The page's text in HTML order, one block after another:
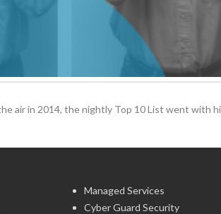
air in 2014, the nightly Top 10 List went with
Managed Services
Cyber Guard Security